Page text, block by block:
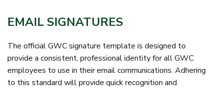
EMAIL SIGNATURES
The official GWC signature template is designed to
provide a consistent, professional identity for all GWC
employees to use in their email communications. Adhering
to this standard will provide quick recognition and